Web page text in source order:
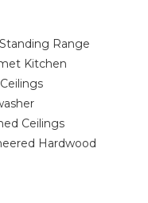
Range
Kitchen
Ceilings
Hardwood